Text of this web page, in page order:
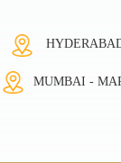
MUMBAI -